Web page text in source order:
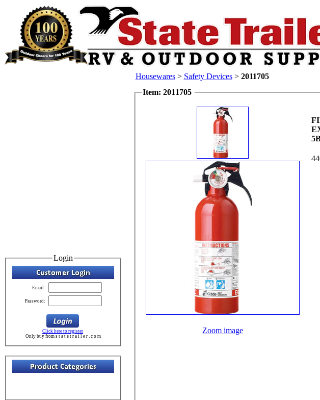
Login
Email:
Password:
Click here to register
Only buy from s t a t e t r a i l e r . c o m
Housewares> Safety Devices> 2011705
Item: 2011705
Zoom image